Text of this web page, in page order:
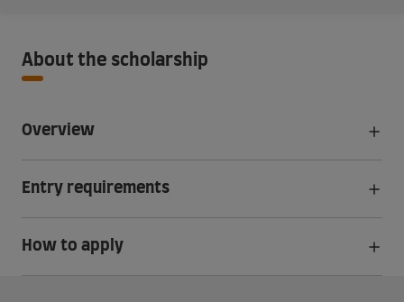
About the scholarship
Overview
Entry requirements
How to apply